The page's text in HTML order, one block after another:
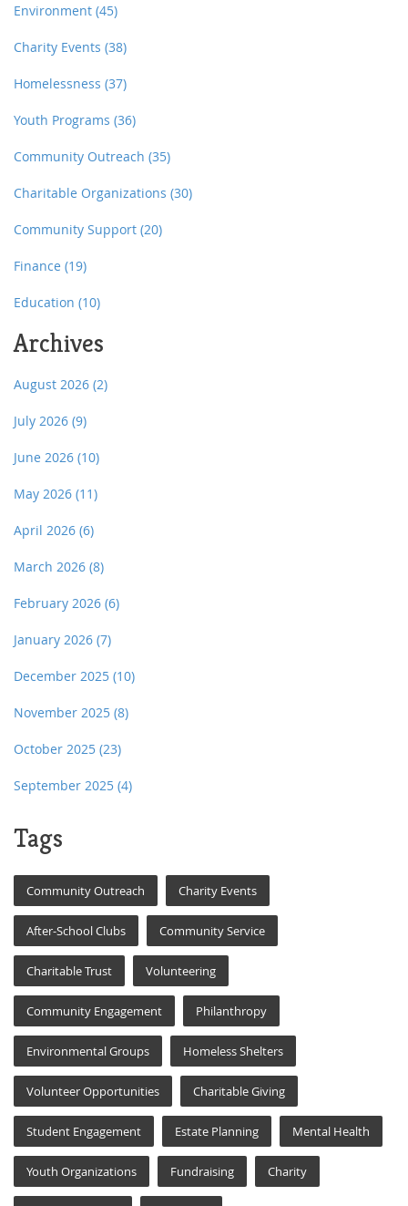
Environment (45)
Charity Events (38)
Homelessness (37)
Youth Programs (36)
Community Outreach (35)
Charitable Organizations (30)
Community Support (20)
Finance (19)
Education (10)
Archives
August 2026 (2)
July 2026 (9)
June 2026 (10)
May 2026 (11)
April 2026 (6)
March 2026 (8)
February 2026 (6)
January 2026 (7)
December 2025 (10)
November 2025 (8)
October 2025 (23)
September 2025 (4)
Tags
Community Outreach Charity Events
After-School Clubs Community Service
Charitable Trust Volunteering
Community Engagement Philanthropy
Environmental Groups Homeless Shelters
Volunteer Opportunities Charitable Giving
Student Engagement Estate Planning Mental Health
Youth Organizations Fundraising Charity